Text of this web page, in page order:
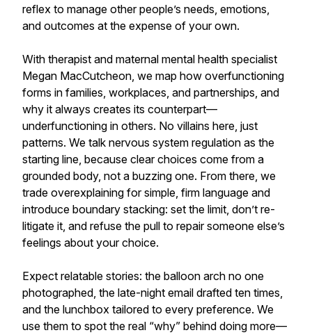
reflex to manage other people’s needs, emotions,
and outcomes at the expense of your own.
With therapist and maternal mental health specialist
Megan MacCutcheon, we map how overfunctioning
forms in families, workplaces, and partnerships, and
why it always creates its counterpart—
underfunctioning in others. No villains here, just
patterns. We talk nervous system regulation as the
starting line, because clear choices come from a
grounded body, not a buzzing one. From there, we
trade overexplaining for simple, firm language and
introduce boundary stacking: set the limit, don’t re-
litigate it, and refuse the pull to repair someone else’s
feelings about your choice.
Expect relatable stories: the balloon arch no one
photographed, the late-night email drafted ten times,
and the lunchbox tailored to every preference. We
use them to spot the real “why” behind doing more—